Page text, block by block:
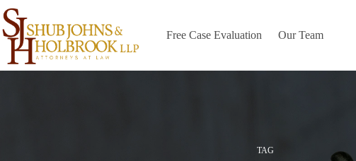
Skip
to
content
Free Case Evaluation Our Team
TAG